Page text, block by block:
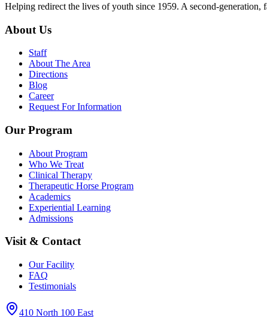
Helping redirect the lives of youth since 1959. A second-
About Us
Staff
About The Area
Directions
Blog
Career
Request For Information
Our Program
About Program
Who We Treat
Clinical Therapy
Therapeutic Horse Program
Academics
Experiential Learning
Admissions
Visit & Contact
Our Facility
FAQ
Testimonials
410 North 100 East